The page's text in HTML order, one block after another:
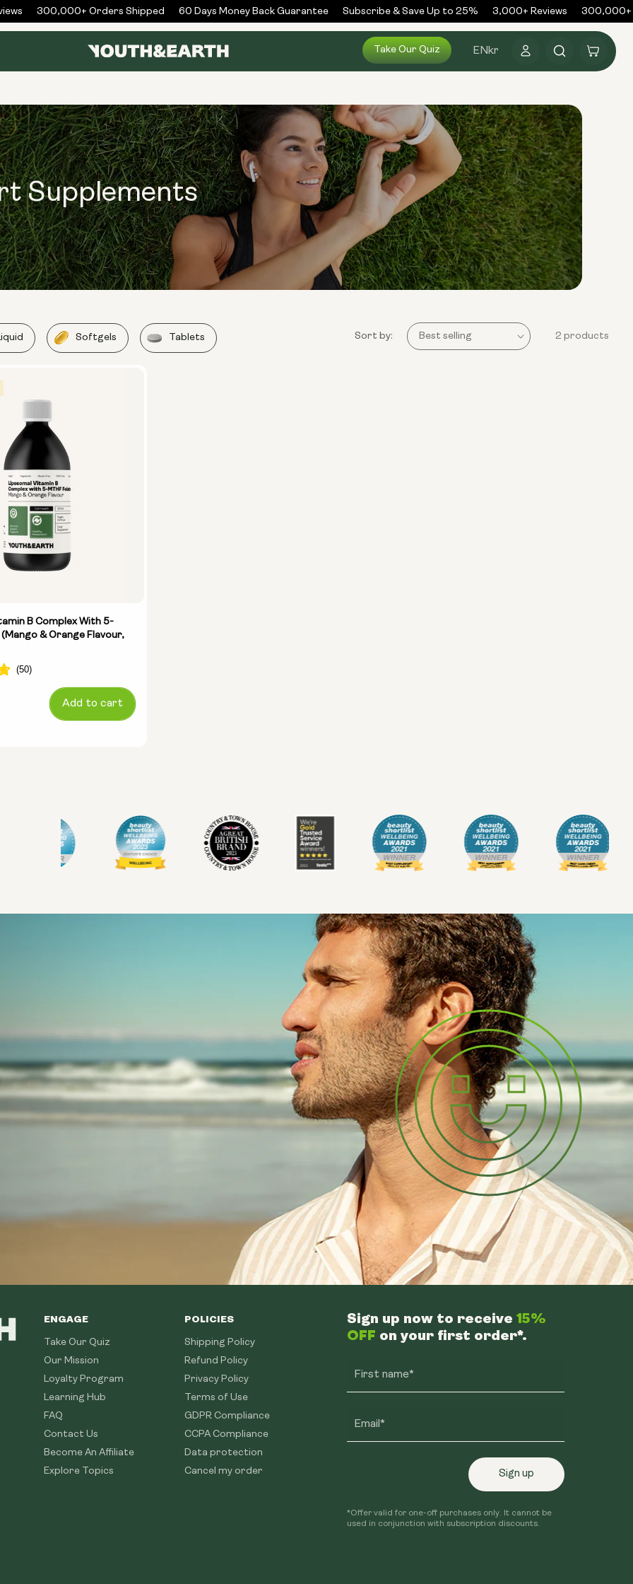
300,000+ Orders Shipped 60 Days Money Back Guarantee Subscribe & Save Up to 25% 3,000+ Reviews 300,000+
Take Our Quiz EN kr
in
Cart
Supplements
Softgels Tablets Sort by: 2 products
B Complex With 5-
& Orange Flavour,
Add to cart
ENGAGE
Take Our Quiz
Our Mission
Loyalty Program
Learning Hub
FAQ
Contact Us
Become An Affiliate
Explore Topics
POLICIES
Shipping Policy
Refund Policy
Privacy Policy
Terms of Use
GDPR Compliance
CCPA Compliance
Data protection
Cancel my order
Sign up now to receive 15%
OFF on your first order*.
First name*
Email*
Sign up
*Offer valid for one-off purchases only. It cannot be
used in conjunction with subscription discounts.